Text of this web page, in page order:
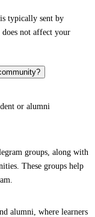
typically sent by
not affect your
or alumni
groups, along with
These groups help
alumni, where learners